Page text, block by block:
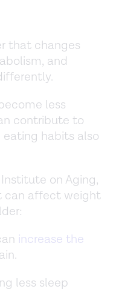
that changes
and
less
contribute to
habits also
on Aging,
can affect weight
increase the
less sleep